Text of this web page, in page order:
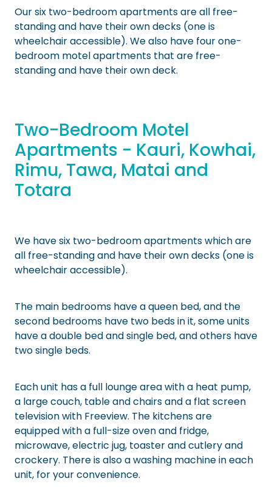
Our six two-bedroom apartments are all free-
standing and have their own decks (one is
wheelchair accessible). We also have four one-
bedroom motel apartments that are free-
standing and have their own deck.
Two-Bedroom Motel
Apartments - Kauri, Kowhai,
Rimu, Tawa, Matai and
Totara
We have six two-bedroom apartments which are
all free-standing and have their own decks (one is
wheelchair accessible).
The main bedrooms have a queen bed, and the
second bedrooms have two beds in it, some units
have a double bed and single bed, and others have
two single beds.
Each unit has a full lounge area with a heat pump,
a large couch, table and chairs and a flat screen
television with Freeview. The kitchens are
equipped with a full-size oven and fridge,
microwave, electric jug, toaster and cutlery and
crockery. There is also a washing machine in each
unit, for your convenience.